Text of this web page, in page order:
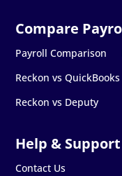
Payroll Comparison
Reckon vs QuickBooks
Reckon vs Deputy
Contact Us